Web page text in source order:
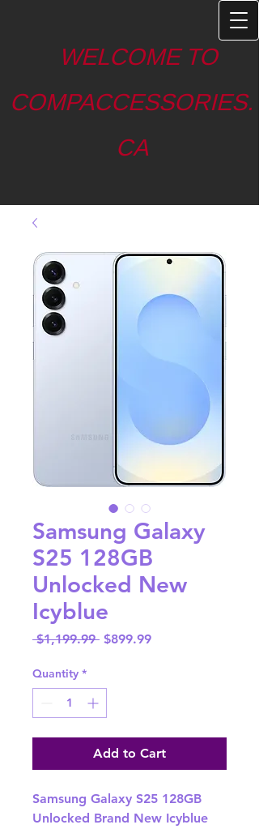
WELCOME TO
COMPACCESSORIES.
CA
Samsung Galaxy
S25 128GB
Unlocked New
Icyblue
$1,199.99 Regular
$899.99Sale
Quantity *
Add to Cart
Samsung Galaxy S25 128GB
Unlocked Brand New Icyblue